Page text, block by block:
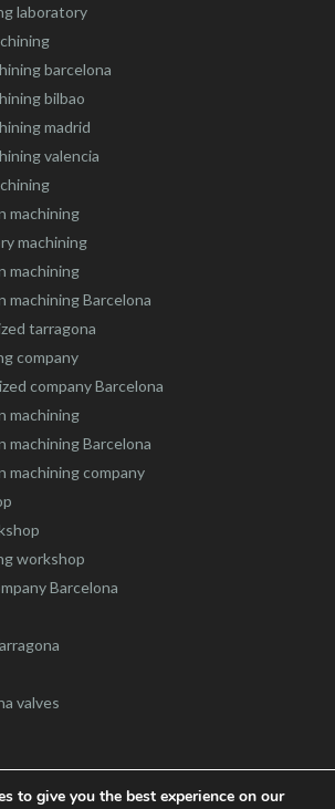
laboratory
barcelona
bilbao
madrid
valencia
machining
machining
machining
machining Barcelona
tarragona
company
company Barcelona
machining
machining Barcelona
machining company
workshop
Barcelona
valves
to give you the best experience on our